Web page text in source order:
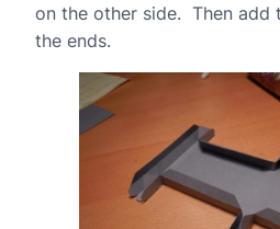
on the other side. Then add
the ends.